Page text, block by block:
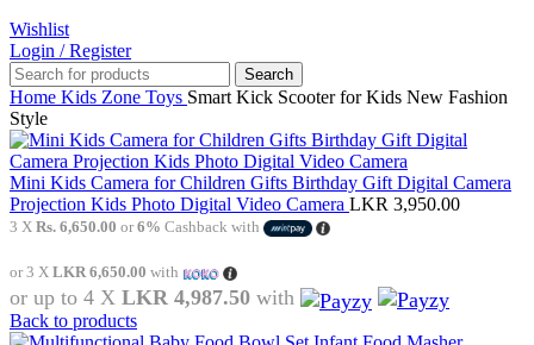
Wishlist
Login / Register
Search
Home Kids Zone Toys Smart Kick Scooter for Kids New Fashion
Style
Mini Kids Camera for Children Gifts Birthday Gift Digital Camera
Projection Kids Photo Digital Video Camera LKR 3,950.00
3 X Rs. 6,650.00 or6% Cashback with
or 3 X LKR 6,650.00 with
or up to 4 X LKR 4,987.50 with
Back to products